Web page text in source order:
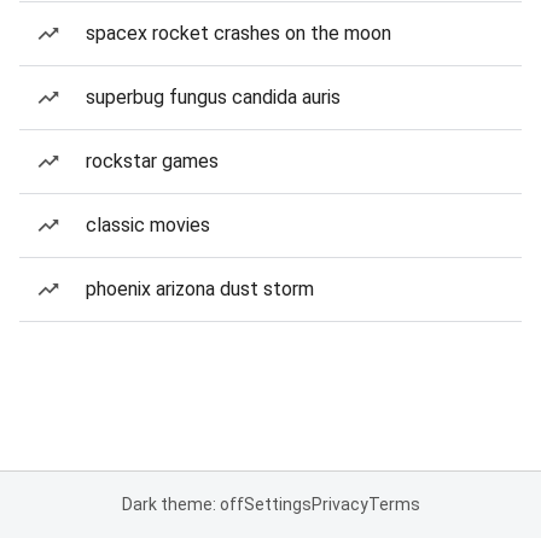
spacex rocket crashes on the moon
superbug fungus candida auris
rockstar games
classic movies
phoenix arizona dust storm
Dark theme: offSettingsPrivacyTerms